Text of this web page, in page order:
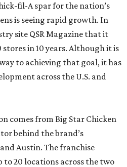
fil-A spar for the nation’s
is seeing rapid growth. In
site QSR Magazine that it
in 10 years. Although it is
to achieving that goal, it has
across the U.S. and
comes from Big Star Chicken
behind the brand’s
Austin. The franchise
20 locations across the two